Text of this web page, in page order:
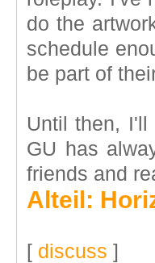
do the
schedule
be part of
Until then,
GU has
friends and
Alteil:
[ discuss ]